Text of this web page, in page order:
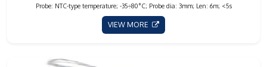
Probe: NTC-type temperature; -35÷80°C; Probe dia: 3mm; Len: 6m; <5s
VIEW MORE